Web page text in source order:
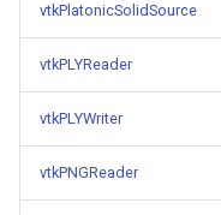
vtkPlatonicSolidSource
vtkPLYReader
vtkPLYWriter
vtkPNGReader